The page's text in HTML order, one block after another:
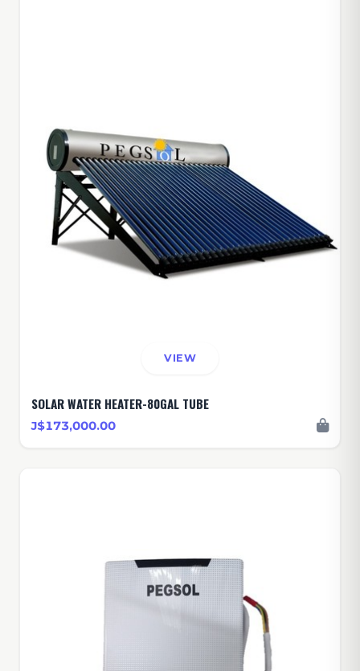
VIEW
SOLAR WATER HEATER-80GAL TUBE
J$173,000.00